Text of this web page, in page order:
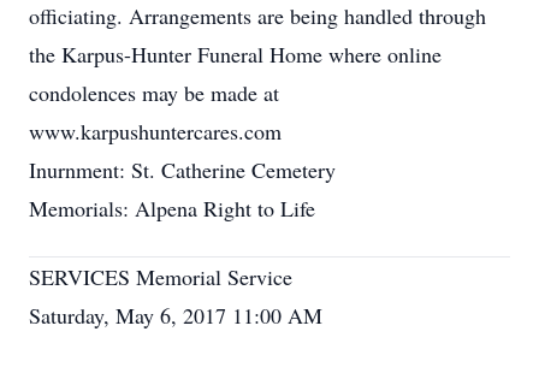
officiating. Arrangements are being handled through
the Karpus-Hunter Funeral Home where online
condolences may be made at
www.karpushuntercares.com
Inurnment: St. Catherine Cemetery
Memorials: Alpena Right to Life
SERVICES Memorial Service
Saturday, May 6, 2017 11:00 AM